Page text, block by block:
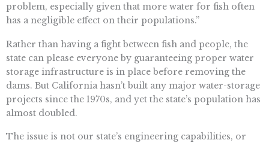
problem, especially given that more water for fish often
has a negligible effect on their populations.”
Rather than having a fight between fish and people, the
state can please everyone by guaranteeing proper water
storage infrastructure is in place before removing the
dams. But California hasn’t built any major water-storage
projects since the 1970s, and yet the state’s population has
almost doubled.
The issue is not our state’s engineering capabilities, or